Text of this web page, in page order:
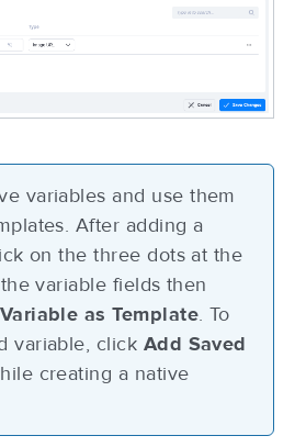
variables and use them
After adding a
on the three dots at the
variable fields then
as Template. To
variable, click Add Saved
creating a native